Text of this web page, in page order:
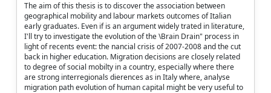
The aim of this thesis is to discover the association between
geographical mobility and labour markets outcomes of Italian
early graduates. Even if is an argument widely trated in literature,
I'll try to investigate the evolution of the \Brain Drain" process in
light of recents event: the nancial crisis of 2007-2008 and the cut
back in higher education. Migration decisions are closely related
to degree of social mobilty in a country, especially where there
are strong interregionals dierences as in Italy where, analyse
migration path evolution of human capital might be very useful to